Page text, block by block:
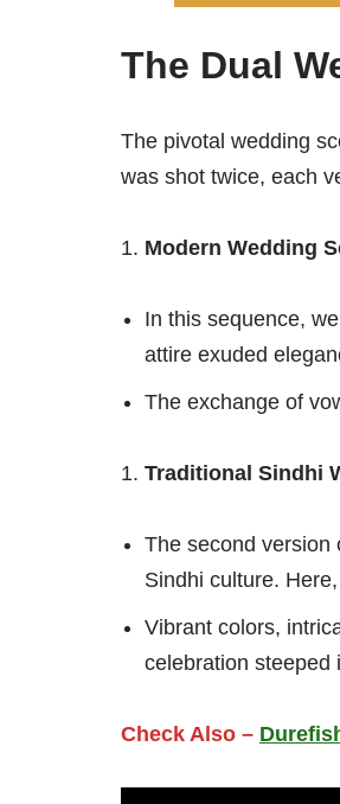
The Dual
The pivotal wedding
was shot twice, each
Modern Wedding
In this sequence,
attire exuded
The exchange of
Traditional Sindhi
The second version
Sindhi culture.
Vibrant colors,
celebration steeped
Check Also –